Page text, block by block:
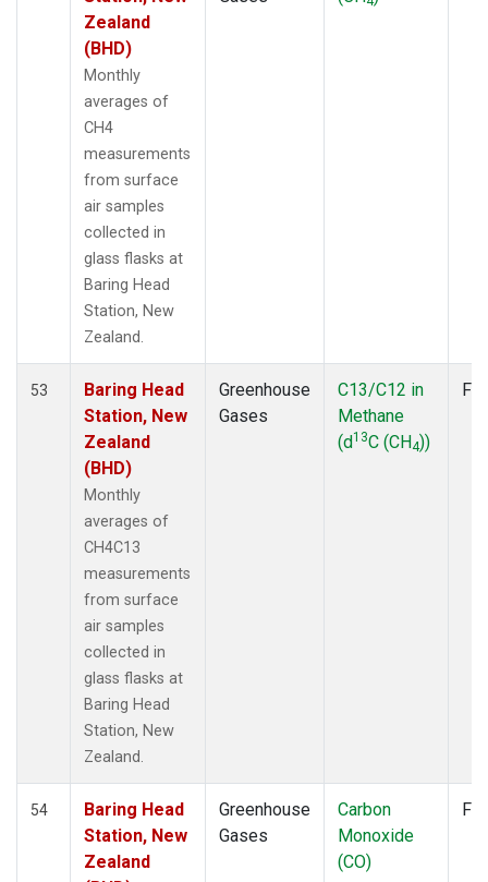
(12)
(10)
(6)
(6)
(6)
(6)
POCN20(6)
POCN25 (6)
(6)
(6)
(6)
(6)
(6)
(6)
(6)
(2)
(3)
(3)
(3)
SCSN12(3)
SCSN15 (3)
(3)
(3)
Zealand
(BHD)
Monthly
averages of
CH4
measurements
from surface
air samples
collected in
glass flasks at
Baring Head
Station, New
Zealand.
53
Baring Head
Station, New
Zealand
(BHD)
Monthly
averages of
CH4C13
measurements
from surface
air samples
collected in
glass flasks at
Baring Head
Station, New
Zealand.
Greenhouse
Gases
C13/C12 in
Methane
(d13C (CH4))
54
Baring Head
Station, New
Zealand
Greenhouse
Gases
Carbon
Monoxide
(CO)